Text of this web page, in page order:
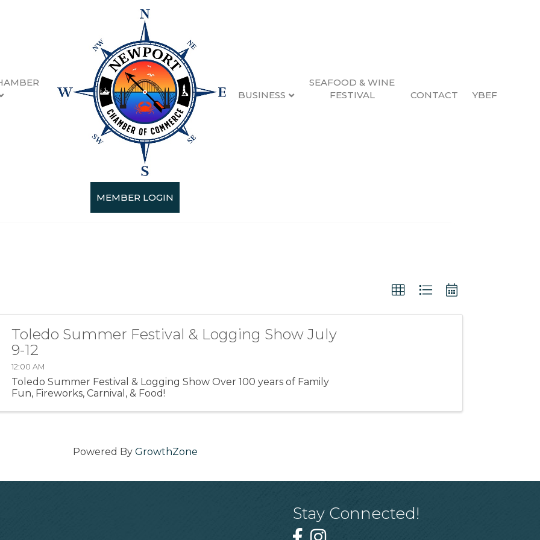
BUSINESS
SEAFOOD & WINE
FESTIVAL
CONTACT YBEF
MEMBER LOGIN
Toledo Summer Festival & Logging Show July
9-12
12:00 AM
Toledo Summer Festival & Logging Show Over 100 years of Family
Fun, Fireworks, Carnival, & Food!
Powered By GrowthZone
Stay Connected!